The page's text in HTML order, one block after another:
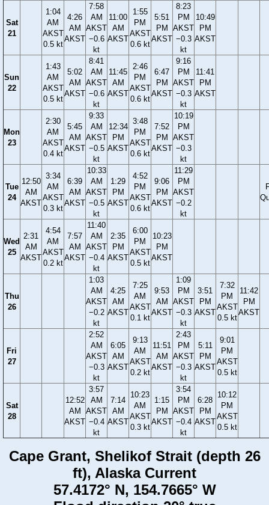
Sat
21
1:04
AM
AKST
0.5 kt
4:26
AM
AKST
7:58
AM
AKST
−0.6
kt
11:00
AM
AKST
1:55
PM
AKST
0.6 kt
5:51
PM
AKST
8:23
PM
AKST
−0.3
kt
10:49
PM
AKST
Sun
22
1:43
AM
AKST
0.5 kt
5:02
AM
AKST
8:41
AM
AKST
−0.6
kt
11:45
AM
AKST
2:46
PM
AKST
0.6 kt
6:47
PM
AKST
9:16
PM
AKST
−0.3
kt
11:41
PM
AKST
Mon
23
2:30
AM
AKST
0.4 kt
5:45
AM
AKST
9:33
AM
AKST
−0.5
kt
12:34
PM
AKST
3:48
PM
AKST
0.6 kt
7:52
PM
AKST
10:19
PM
AKST
−0.3
kt
Tue
24
12:50
AM
AKST
3:34
AM
AKST
0.3 kt
6:39
AM
AKST
10:33
AM
AKST
−0.5
kt
1:29
PM
AKST
4:52
PM
AKST
0.6 kt
9:06
PM
AKST
11:29
PM
AKST
−0.2
kt
Wed
25
2:31
AM
AKST
4:54
AM
AKST
0.2 kt
7:57
AM
AKST
11:40
AM
AKST
−0.4
kt
2:35
PM
AKST
6:00
PM
AKST
0.5 kt
10:23
PM
AKST
Thu
26
1:03
AM
AKST
−0.2
kt
4:25
AM
AKST
7:25
AM
AKST
0.1 kt
9:53
AM
AKST
1:09
PM
AKST
−0.3
kt
3:51
PM
AKST
7:32
PM
AKST
0.5 kt
11:42
PM
AKST
Fri
27
2:52
AM
AKST
−0.3
kt
6:05
AM
AKST
9:13
AM
AKST
0.2 kt
11:51
AM
AKST
2:43
PM
AKST
−0.3
kt
5:11
PM
AKST
9:01
PM
AKST
0.5 kt
Sat
28
12:52
AM
AKST
3:57
AM
AKST
−0.4
kt
7:14
AM
AKST
10:23
AM
AKST
0.3 kt
1:15
PM
AKST
3:54
PM
AKST
−0.4
kt
6:28
PM
AKST
10:12
PM
AKST
0.5 kt
Cape Grant, Shelikof Strait (depth 26
ft), Alaska Current
57.4172° N, 154.7665° W